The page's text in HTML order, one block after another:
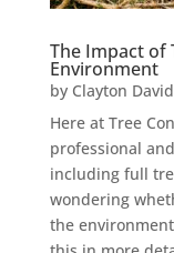
The Impact of
Environment
by Clayton
Here at Tree
professional
including full
wondering
the